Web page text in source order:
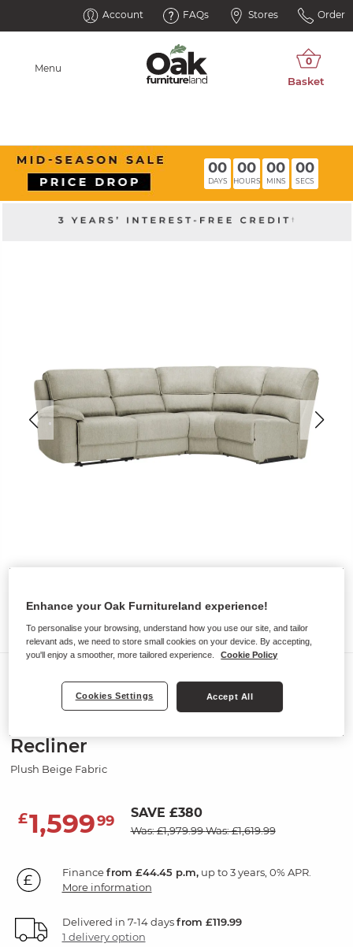
Account FAQs Stores Order
Menu
00
DAYS
00
HOURS
00
MINS
00
SECS
GOODWOOD
Recliner
Plush Beige Fabric
£1,59999 SAVE £380
Was: £1,979.99Was: £1,619.99
Financefrom £44.45 p.m,up to 3 years, 0% APR.
More information
Delivered in 7-14 daysfrom £119.99
1 delivery option
Enhance your Oak Furnitureland experience!
To personalise your browsing, understand how you use our site, and tailor
relevant ads, we need to store small cookies on your device. By accepting,
you'll enjoy a smoother, more tailored experience.
Cookie Policy
Cookies Settings Accept All